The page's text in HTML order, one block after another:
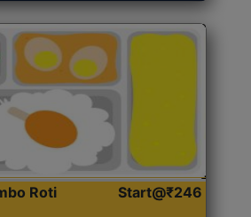
Roti
Start@₹246